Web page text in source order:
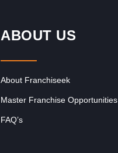
ABOUT US
About Franchiseek
Master Franchise Opportunities
FAQ’s